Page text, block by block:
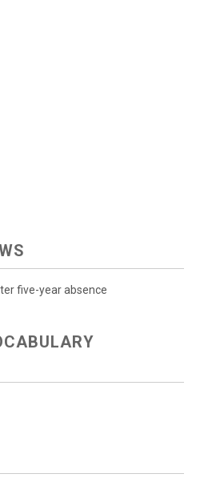
five-year absence